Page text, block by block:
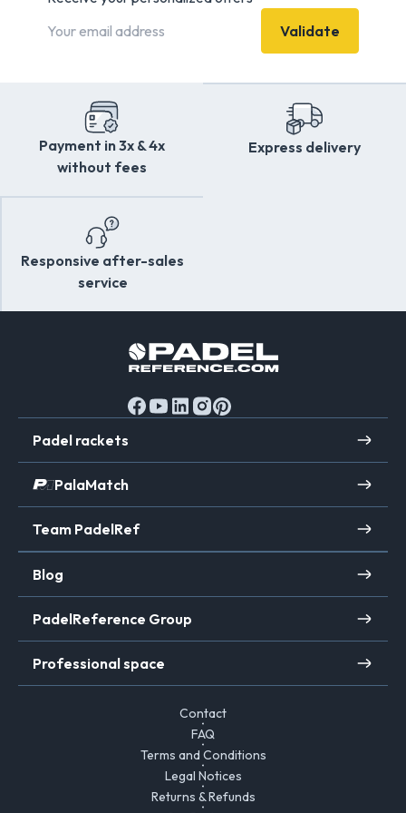
Validate
Payment in 3x & 4x
without fees
Express delivery
Responsive after-sales
service
Padel rackets
PalaMatch
Team PadelRef
Blog
PadelReference Group
Professional space
Contact
FAQ
Terms and Conditions
Legal Notices
Returns & Refunds